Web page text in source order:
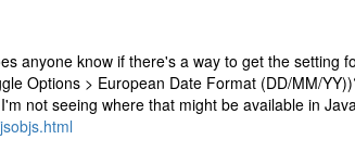
anyone know if there's a way to get the setting
Options > European Date Format (DD/MM/
not seeing where that might be available in